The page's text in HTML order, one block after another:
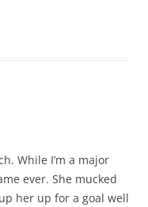
While I’m a major
ever. She mucked
her up for a goal well